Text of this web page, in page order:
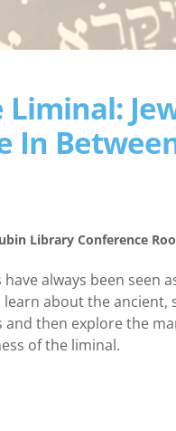
Liminal:
In
Library Conference
always been
about the
and then explore the
of the liminal.